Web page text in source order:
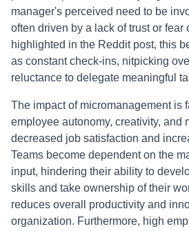
manager's perceived need to be
often driven by a lack of trust or fear
highlighted in the Reddit post, this
as constant check-ins, nitpicking
reluctance to delegate meaningful
The impact of micromanagement is
employee autonomy, creativity, and
decreased job satisfaction and
Teams become dependent on the
input, hindering their ability to
skills and take ownership of their
reduces overall productivity and
organization. Furthermore, high